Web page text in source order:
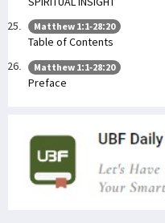
Matthew 1:1-28:20
Table of Contents
Matthew 1:1-28:20
Preface